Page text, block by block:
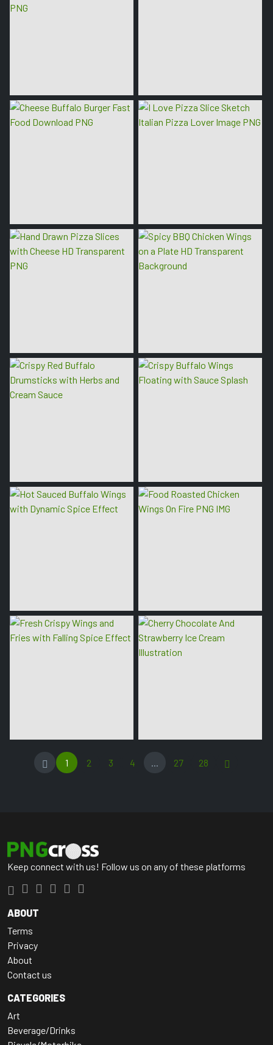
1 2 3 4 ... 27 28
Keep connect with us! Follow us on any of these platforms
ABOUT
Terms
Privacy
About
Contact us
CATEGORIES
Art
Beverage/Drinks